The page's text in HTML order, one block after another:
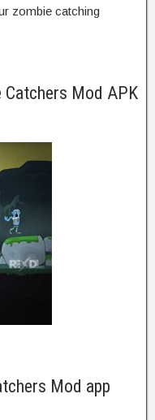
zombie catching
Catchers Mod APK
Mod app